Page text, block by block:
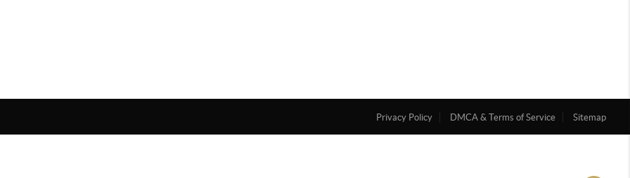
Privacy Policy DMCA & Terms of Service Sitemap